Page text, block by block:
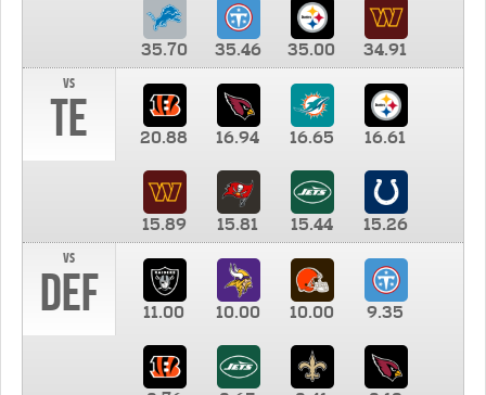
35.70 35.46 35.00
34.91
vs
TE 20.88 16.94 16.65 16.61
15.89 15.81 15.44
15.26
vs
DEF 11.00 10.00 10.00 9.35